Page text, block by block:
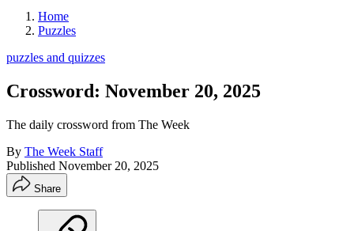
Home
Puzzles
puzzles and quizzes
Crossword: November 20, 2025
The daily crossword from The Week
By The Week Staff
Published November 20, 2025
Share